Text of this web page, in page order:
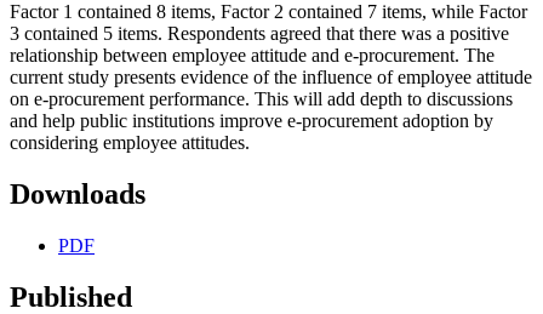
Factor 1 contained 8 items, Factor 2 contained 7 items, while Factor
3 contained 5 items. Respondents agreed that there was a positive
relationship between employee attitude and e-procurement. The
current study presents evidence of the influence of employee attitude
on e-procurement performance. This will add depth to discussions
and help public institutions improve e-procurement adoption by
considering employee attitudes.
Downloads
PDF
Published